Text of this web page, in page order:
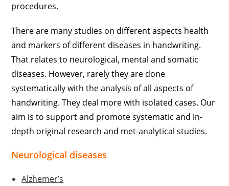
procedures.
There are many studies on different aspects health
and markers of different diseases in handwriting.
That relates to neurological, mental and somatic
diseases. However, rarely they are done
systematically with the analysis of all aspects of
handwriting. They deal more with isolated cases. Our
aim is to support and promote systematic and in-
depth original research and met-analytical studies.
Neurological diseases
Alzhemer’s